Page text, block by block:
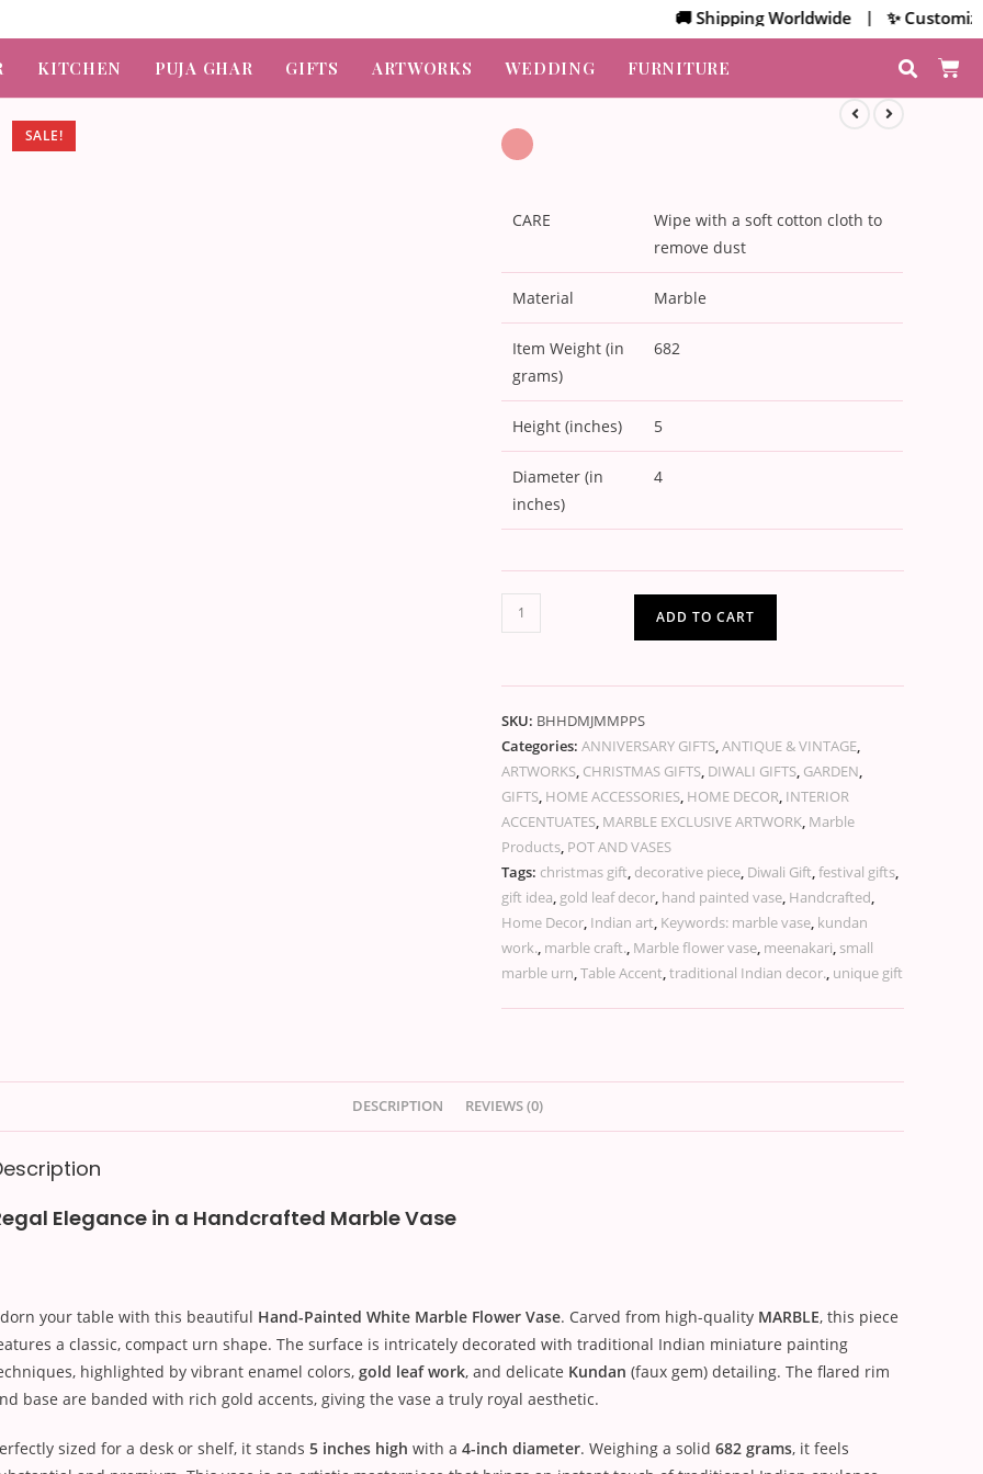
🚚 Shipping Worldwide | ✨ Customized
KITCHEN PUJA GHAR GIFTS ARTWORKS WEDDING FURNITURE
SALE!
CARE
Wipe with a soft cotton cloth to
remove dust
Material Marble
Item Weight (in
grams)
682
Height (inches) 5
Diameter (in
inches)
4
ADD TO CART
SKU: BHHDMJMMPPS
Categories:ANNIVERSARY GIFTS ,ANTIQUE & VINTAGE
ARTWORKS CHRISTMAS GIFTS DIWALI GIFTS GARDEN
GIFTS HOME ACCESSORIES HOME DECOR INTERIOR
ACCENTUATES MARBLE EXCLUSIVE ARTWORK Marble
Products POT AND VASES
Tags: christmas gift decorative piece Diwali Gift ,festival gifts
gift idea gold leaf decor hand painted vase Handcrafted
Home Decor Indian art Keywords: marble vase kundan
work. marble craft. Marble flower vase meenakari small
marble urn ,Table Accent ,traditional Indian decor. unique gift
DESCRIPTION REVIEWS (0)
Elegance in a Handcrafted Marble Vase
your table with this beautiful Hand-Painted White Marble Flower Vase. Carved from high-quality MARBLE, this piece
a classic, compact urn shape. The surface is intricately decorated with traditional Indian miniature painting
highlighted by vibrant enamel colors, gold leaf work, and delicate Kundan (faux gem) detailing. The flared rim
base are banded with rich gold accents, giving the vase a truly royal aesthetic.
sized for a desk or shelf, it stands 5 inches high with a 4-inch diameter. Weighing a solid 682 grams, it feels